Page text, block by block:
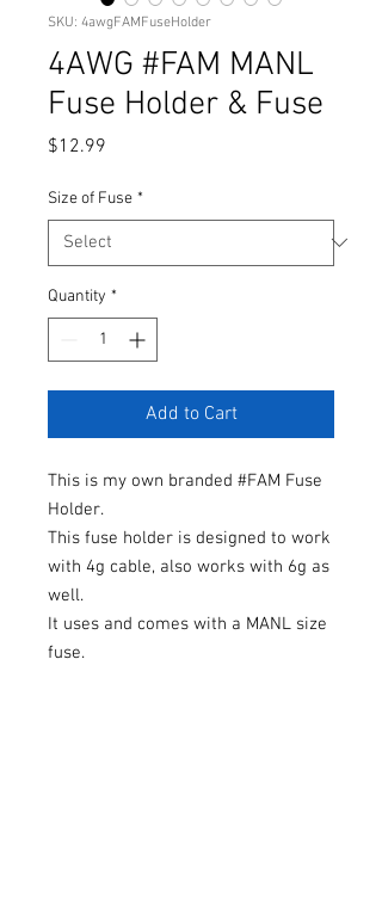
SKU: 4awgFAMFuseHolder
4AWG #FAM MANL
Fuse Holder & Fuse
$12.99
Size of Fuse *
Quantity *
Add to Cart
This is my own branded #FAM Fuse
Holder.
This fuse holder is designed to work
with 4g cable, also works with 6g as
well.
It uses and comes with a MANL size
fuse.